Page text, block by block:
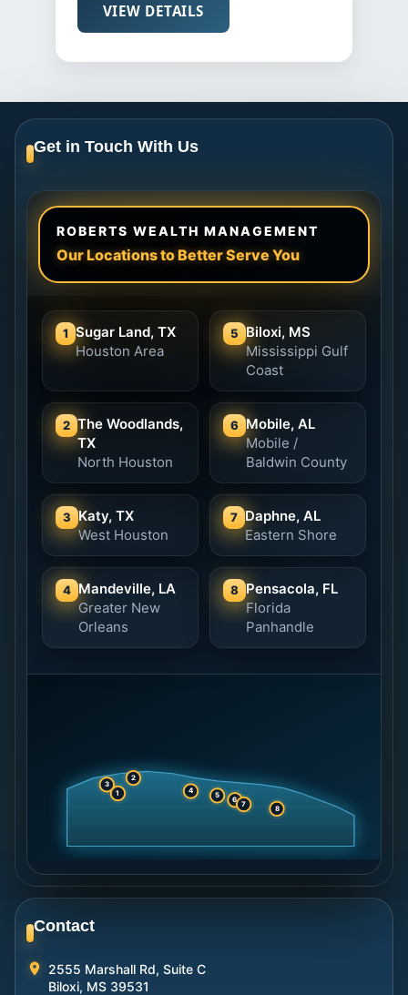
VIEW DETAILS
Get in Touch With Us
ROBERTS WEALTH MANAGEMENT
Our Locations to Better Serve You
1
2
3
4
5
6
7
8
1 Sugar Land, TX
Houston Area
2 The Woodlands,
TX
North Houston
3 Katy, TX
West Houston
4 Mandeville, LA
Greater New
Orleans
5 Biloxi, MS
Mississippi Gulf
Coast
6 Mobile, AL
Mobile /
Baldwin County
7 Daphne, AL
Eastern Shore
8 Pensacola, FL
Florida
Panhandle
Contact
2555 Marshall Rd, Suite C
Biloxi, MS 39531